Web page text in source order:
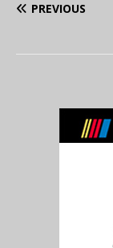
PREVIOUS